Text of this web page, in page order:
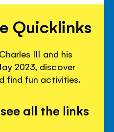
Quicklinks
III and his
2023, discover
find fun activities.
all the links